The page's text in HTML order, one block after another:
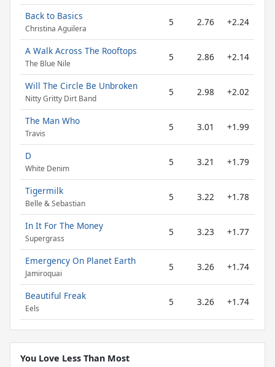
Back to Basics
Christina Aguilera
5 2.76 +2.24
A Walk Across The Rooftops
The Blue Nile
5 2.86 +2.14
Will The Circle Be Unbroken
Nitty Gritty Dirt Band
5 2.98 +2.02
The Man Who
Travis
5 3.01 +1.99
D
White Denim
5 3.21 +1.79
Tigermilk
Belle & Sebastian
5 3.22 +1.78
In It For The Money
Supergrass
5 3.23 +1.77
Emergency On Planet Earth
Jamiroquai
5 3.26 +1.74
Beautiful Freak
Eels
5 3.26 +1.74
You Love Less Than Most